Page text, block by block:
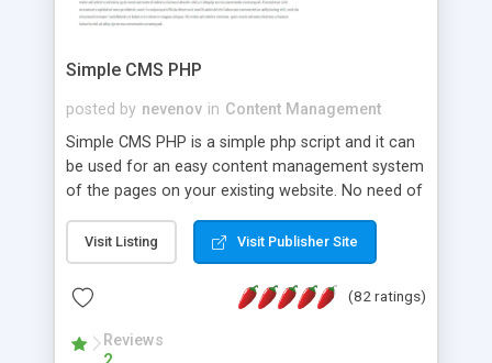
Simple CMS PHP
posted by nevenov in Content Management
Simple CMS PHP is a simple php script and it can
be used for an easy content management system
of the pages on your existing website. No need of
features: * simple installation - one step install
wizard; * just paste a single line of code on the
page where you want to manage the content; *
responsive page sections; * password protected
and user friendly administrator page; *
Visit Listing Visit Publisher Site
(82 ratings)
Reviews